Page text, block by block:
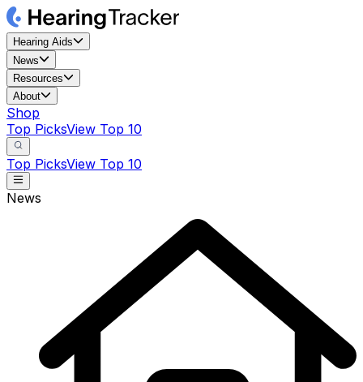
Hearing Aids
News
Resources
About
Shop
Top PicksView Top 10
Top PicksView Top 10
News